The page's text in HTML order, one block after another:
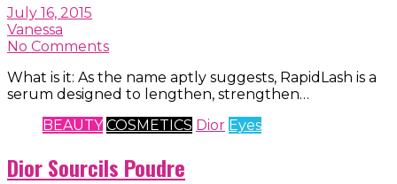
July 16, 2015
Vanessa
No Comments
What is it: As the name aptly suggests, RapidLash is a
serum designed to lengthen, strengthen…
BEAUTY COSMETICS Dior Eyes
Dior Sourcils Poudre